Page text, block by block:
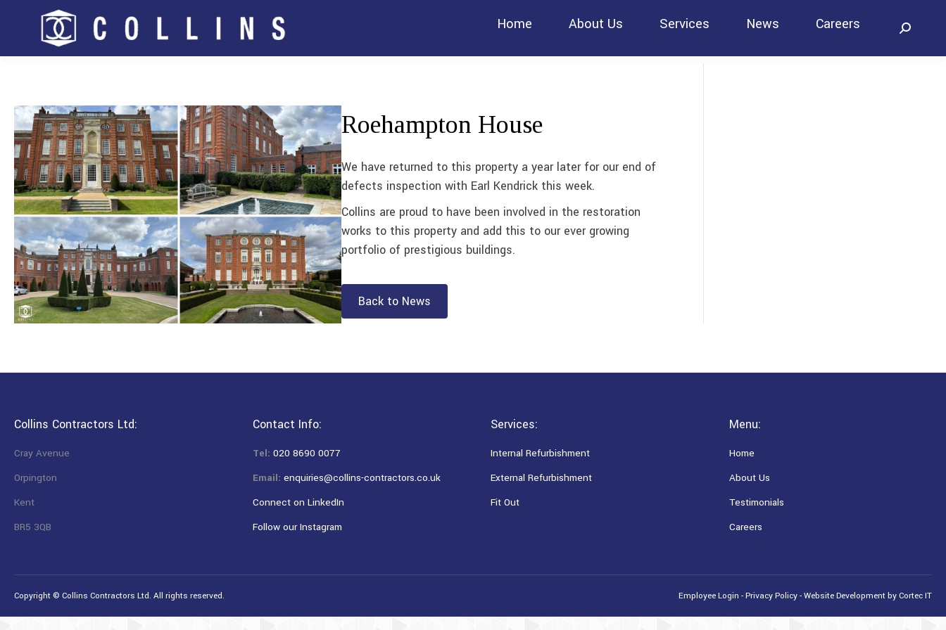
Home About Us Services News Careers Search:
Roehampton House
We have returned to this property a year later for our end of
defects inspection with Earl Kendrick this week.
Collins are proud to have been involved in the restoration
works to this property and add this to our ever growing
portfolio of prestigious buildings.
Back to News
Collins Contractors Ltd:
Cray Avenue
Orpington
Kent
BR5 3QB
Contact Info:
Tel: 020 8690 0077
Email: enquiries@collins-contractors.co.uk
Connect on LinkedIn
Follow our Instagram
Services:
Internal Refurbishment
External Refurbishment
Fit Out
Menu:
Home
About Us
Testimonials
Careers
Copyright © Collins Contractors Ltd. All rights reserved. Employee Login -Privacy Policy-Website Developmentby Cortec IT